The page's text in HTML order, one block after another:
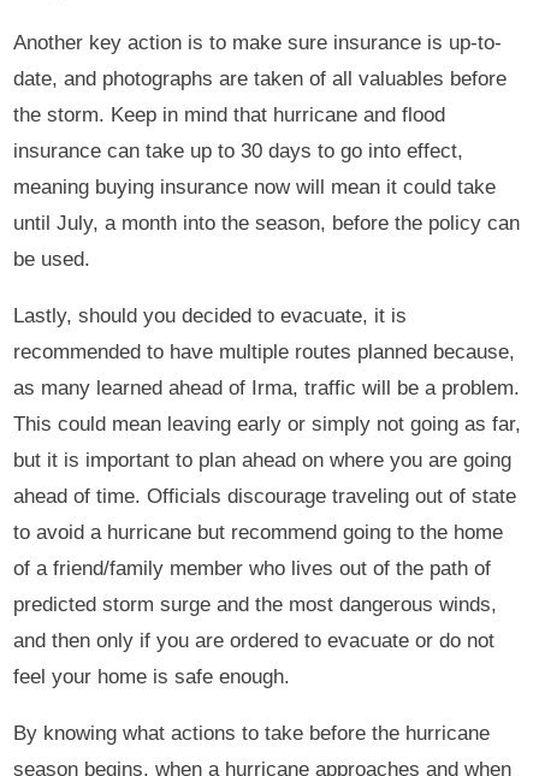
Another key action is to make sure insurance is up-to-
date, and photographs are taken of all valuables before
the storm. Keep in mind that hurricane and flood
insurance can take up to 30 days to go into effect,
meaning buying insurance now will mean it could take
until July, a month into the season, before the policy can
be used.
Lastly, should you decided to evacuate, it is
recommended to have multiple routes planned because,
as many learned ahead of Irma, traffic will be a problem.
This could mean leaving early or simply not going as far,
but it is important to plan ahead on where you are going
ahead of time. Officials discourage traveling out of state
to avoid a hurricane but recommend going to the home
of a friend/family member who lives out of the path of
predicted storm surge and the most dangerous winds,
and then only if you are ordered to evacuate or do not
feel your home is safe enough.
By knowing what actions to take before the hurricane
season begins, when a hurricane approaches and when